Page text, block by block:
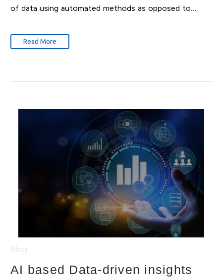
of data using automated methods as opposed to…
Read More
AI based Data-driven insights